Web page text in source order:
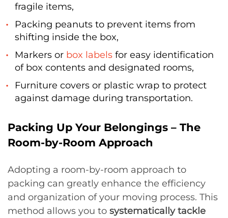
fragile items,
Packing peanuts to prevent items from
shifting inside the box,
Markers or box labels for easy identification
of box contents and designated rooms,
Furniture covers or plastic wrap to protect
against damage during transportation.
Packing Up Your Belongings – The
Room-by-Room Approach
Adopting a room-by-room approach to
packing can greatly enhance the efficiency
and organization of your moving process. This
method allows you to systematically tackle